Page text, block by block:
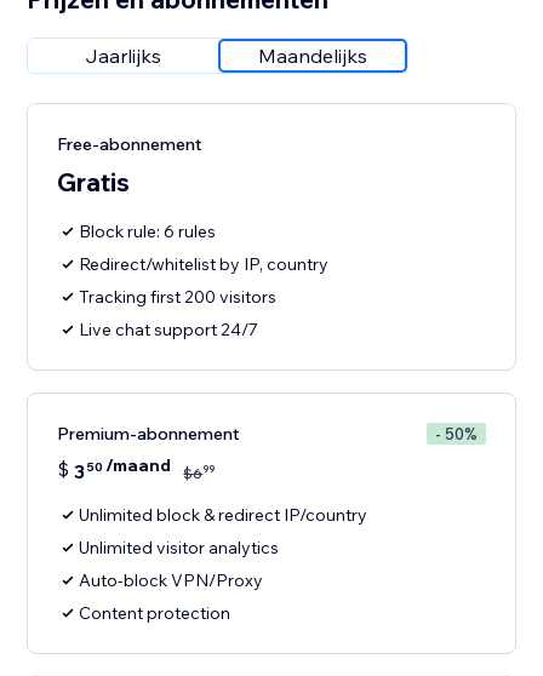
Jaarlijks Maandelijks
Free-abonnement
Gratis
Block rule: 6 rules
Redirect/whitelist by IP, country
Tracking first 200 visitors
Live chat support 24/7
Premium-abonnement - 50%
$ 350 /maand $699
Unlimited block & redirect IP/country
Unlimited visitor analytics
Auto-block VPN/Proxy
Content protection